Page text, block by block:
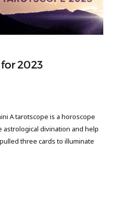
2023
A tarotscope is a horoscope
divination and help
three cards to illuminate